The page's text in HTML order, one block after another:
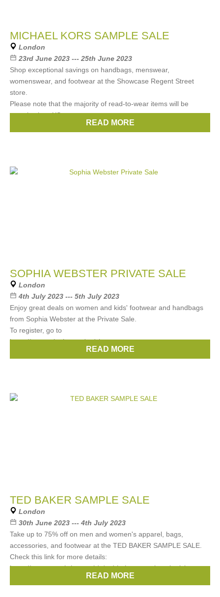
MICHAEL KORS SAMPLE SALE
London
23rd June 2023 --- 25th June 2023
Shop exceptional savings on handbags, menswear,
womenswear, and footwear at the Showcase Regent Street
store. ⁠ ⁠
Please note that the majority of read-to-wear items will be
sample sizes XS
Michael KorsREAD MORE
SOPHIA WEBSTER PRIVATE SALE
London
4th July 2023 --- 5th July 2023
Enjoy great deals on women and kids' footwear and handbags
from Sophia Webster at the Private Sale.
To register, go to
https://www.arlettie.com/en/signup
Sophia WebsterREAD MORE
TED BAKER SAMPLE SALE
London
30th June 2023 --- 4th July 2023
Take up to 75% off on men and women's apparel, bags,
accessories, and footwear at the TED BAKER SAMPLE SALE.
Check this link for more details:
https://www.eventbrite.co.uk/e/ted-baker-sample-sale-tickets-
READ MORE